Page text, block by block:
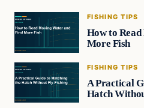
FISHING TIPS
How to
More Fish
FISHING TIPS
A Practical
Hatch